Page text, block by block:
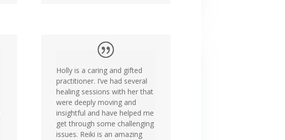
Holly is a caring and gifted
practitioner. I’ve had several
healing sessions with her that
were deeply moving and
insightful and have helped me
get through some challenging
issues. Reiki is an amazing